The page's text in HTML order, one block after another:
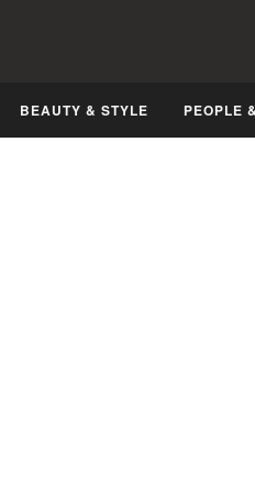
BEAUTY & STYLE PEOPLE